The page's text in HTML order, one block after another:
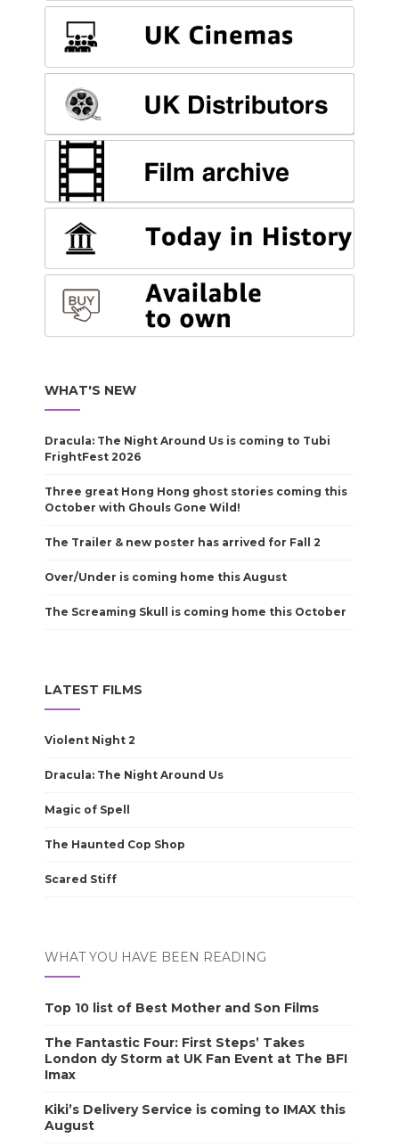
WHAT'S NEW
Dracula: The Night Around Us is coming to Tubi
FrightFest 2026
Three great Hong Hong ghost stories coming this
October with Ghouls Gone Wild!
The Trailer & new poster has arrived for Fall 2
Over/Under is coming home this August
The Screaming Skull is coming home this October
LATEST FILMS
Violent Night 2
Dracula: The Night Around Us
Magic of Spell
The Haunted Cop Shop
Scared Stiff
WHAT YOU HAVE BEEN READING
Top 10 list of Best Mother and Son Films
The Fantastic Four: First Steps’ Takes
London dy Storm at UK Fan Event at The BFI
Imax
Kiki’s Delivery Service is coming to IMAX this
August